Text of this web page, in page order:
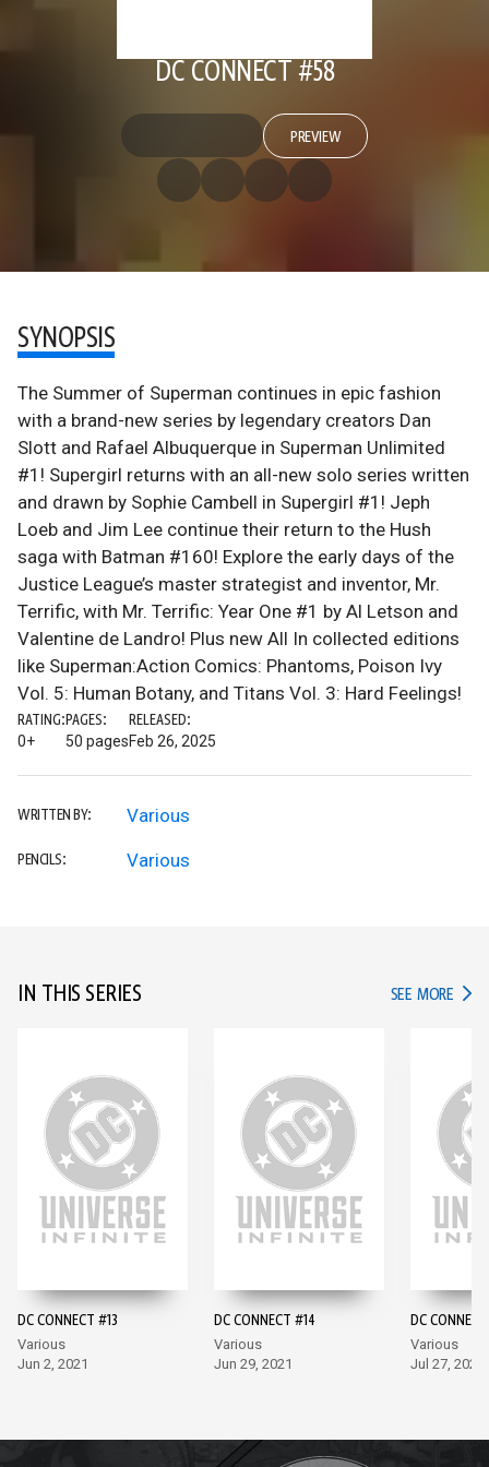
DC CONNECT #58
PREVIEW
SYNOPSIS
The Summer of Superman continues in epic fashion
with a brand-new series by legendary creators Dan
Slott and Rafael Albuquerque in Superman Unlimited
#1! Supergirl returns with an all-new solo series written
and drawn by Sophie Cambell in Supergirl #1! Jeph
Loeb and Jim Lee continue their return to the Hush
saga with Batman #160! Explore the early days of the
Justice League’s master strategist and inventor, Mr.
Terrific, with Mr. Terrific: Year One #1 by Al Letson and
Valentine de Landro! Plus new All In collected editions
like Superman:Action Comics: Phantoms, Poison Ivy
Vol. 5: Human Botany, and Titans Vol. 3: Hard Feelings!
RATING:
0+
PAGES:
50 pages
RELEASED:
Feb 26, 2025
WRITTEN BY: Various
PENCILS: Various
IN THIS SERIES SEE MORE IN
DC CONNECT #13
Various
Jun 2, 2021
DC CONNECT #14
Various
Jun 29, 2021
DC
Various
Jul 27, 2021